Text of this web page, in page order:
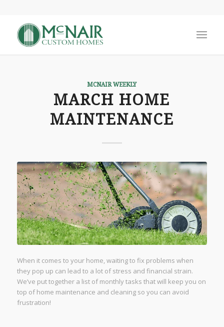
MCNAIR WEEKLY
MARCH HOME
MAINTENANCE
When it comes to your home, waiting to fix problems when
they pop up can lead to a lot of stress and financial strain.
We’ve put together a list of monthly tasks that will keep you on
top of home maintenance and cleaning so you can avoid
frustration!